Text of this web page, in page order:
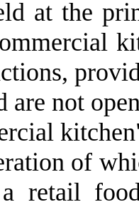
at the
are not
of
retail food